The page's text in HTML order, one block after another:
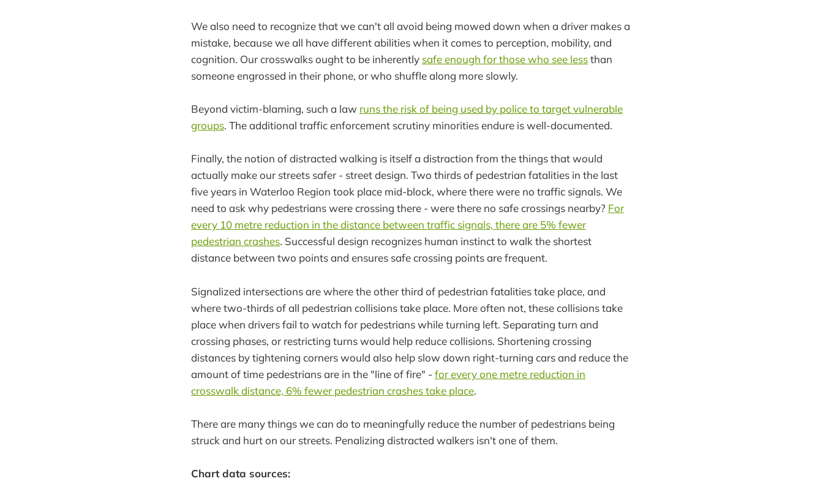
We also need to recognize that we can't all avoid being mowed down when a driver makes a
mistake, because we all have different abilities when it comes to perception, mobility, and
cognition. Our crosswalks ought to be inherently safe enough for those who see lessthan
someone engrossed in their phone, or who shuffle along more slowly.
Beyond victim-blaming, such a law runs the risk of being used by police to target vulnerable
groups. The additional traffic enforcement scrutiny minorities endure is well-documented.
Finally, the notion of distracted walking is itself a distraction from the things that would
actually make our streets safer - street design. Two thirds of pedestrian fatalities in the last
five years in Waterloo Region took place mid-block, where there were no traffic signals. We
need to ask why pedestrians were crossing there - were there no safe crossings nearby? For
every 10 metre reduction in the distance between traffic signals, there are 5% fewer
pedestrian crashes. Successful design recognizes human instinct to walk the shortest
distance between two points and ensures safe crossing points are frequent.
Signalized intersections are where the other third of pedestrian fatalities take place, and
where two-thirds of all pedestrian collisions take place. More often not, these collisions take
place when drivers fail to watch for pedestrians while turning left. Separating turn and
crossing phases, or restricting turns would help reduce collisions. Shortening crossing
distances by tightening corners would also help slow down right-turning cars and reduce the
amount of time pedestrians are in the "line of fire" - for every one metre reduction in
crosswalk distance, 6% fewer pedestrian crashes take place.
There are many things we can do to meaningfully reduce the number of pedestrians being
struck and hurt on our streets. Penalizing distracted walkers isn't one of them.
Chart data sources: